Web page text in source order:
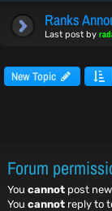
Ranks
Last post by
New Topic
Forum
You cannot post
You cannot reply to